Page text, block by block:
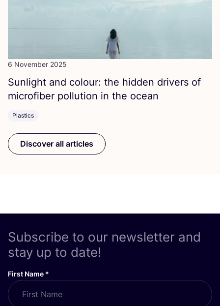
6 November 2025
Sunlight and colour: the hidden drivers of
microfiber pollution in the ocean
Plastics
Discover all articles
Subscribe to our newsletter and
stay up to date!
First Name *